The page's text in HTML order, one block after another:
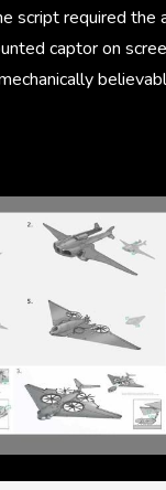
script required the
captor on